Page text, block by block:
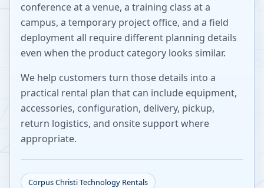
conference at a venue, a training class at a
campus, a temporary project office, and a field
deployment all require different planning details
even when the product category looks similar.
We help customers turn those details into a
practical rental plan that can include equipment,
accessories, configuration, delivery, pickup,
return logistics, and onsite support where
appropriate.
Corpus ChristiTechnology Rentals